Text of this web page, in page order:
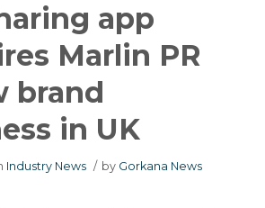
app
Marlin PR
brand
in UK
Industry News / by Gorkana News